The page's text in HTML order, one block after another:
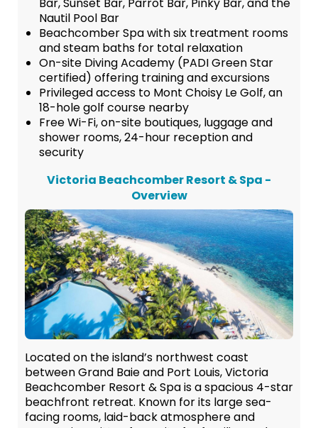
Nautil Pool Bar
Beachcomber Spa with six treatment rooms
and steam baths for total relaxation
On-site Diving Academy (PADI Green Star
certified) offering training and excursions
Privileged access to Mont Choisy Le Golf, an
18-hole golf course nearby
Free Wi-Fi, on-site boutiques, luggage and
shower rooms, 24-hour reception and
security
Victoria Beachcomber Resort & Spa -
Overview
Located on the island’s northwest coast
between Grand Baie and Port Louis, Victoria
Beachcomber Resort & Spa is a spacious 4-star
beachfront retreat. Known for its large sea-
facing rooms, laid-back atmosphere and